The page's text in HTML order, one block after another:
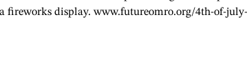
fireworks display. www.futureomro.org/4th-of-july-